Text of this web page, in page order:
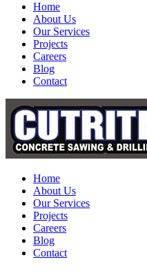
Home
About Us
Our Services
Projects
Careers
Blog
Contact
Home
About Us
Our Services
Projects
Careers
Blog
Contact